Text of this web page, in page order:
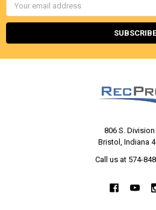
Address
806 S. Division
Bristol, Indiana
Call us at 574-